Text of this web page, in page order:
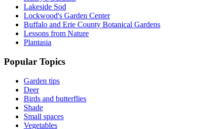
Lakeside Sod
Lockwood's Garden Center
Buffalo and Erie County Botanical Gardens
Lessons from Nature
Plantasia
Popular Topics
Garden tips
Deer
Birds and butterflies
Shade
Small spaces
Vegetables